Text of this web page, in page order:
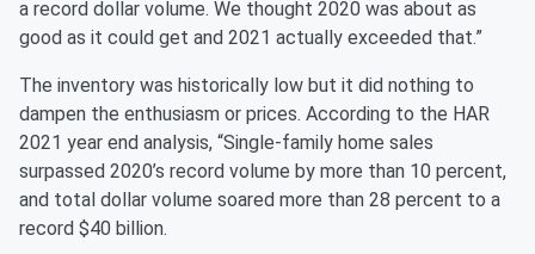
a record dollar volume. We thought 2020 was about as
good as it could get and 2021 actually exceeded that.”
The inventory was historically low but it did nothing to
dampen the enthusiasm or prices. According to the HAR
2021 year end analysis, “Single-family home sales
surpassed 2020’s record volume by more than 10 percent,
and total dollar volume soared more than 28 percent to a
record $40 billion.